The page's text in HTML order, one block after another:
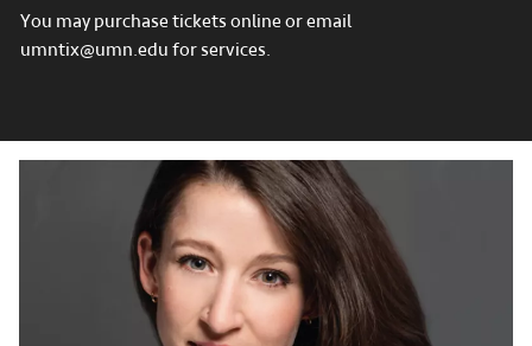
You may purchase tickets online or email
umntix@umn.edu for services.